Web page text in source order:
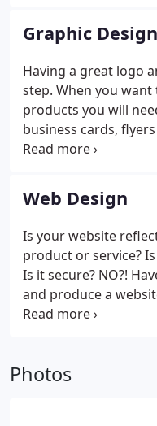
designers can make
build a successful
Graphic Design
Having a great logo
step. When you
products you will
business cards,
items. Here’s where
printing techniques
exciting marketing
attention of your
positive impact on
Web Design
Is your website
product or service?
Is it secure? NO?!
and produce a
business.
Photos